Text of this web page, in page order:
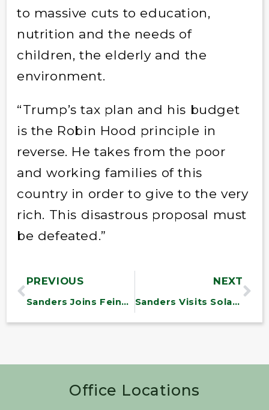
to massive cuts to education,
nutrition and the needs of
children, the elderly and the
environment.
“Trump’s tax plan and his budget
is the Robin Hood principle in
reverse. He takes from the poor
and working families of this
country in order to give to the very
rich. This disastrous proposal must
be defeated.”
PREVIOUS
Sanders Joins Feinstein, Blumenthal to Introduce Bill to Close Automatic Weapon Loophole
NEXT
Sanders Visits Solar Regional Testing Center
Office Locations